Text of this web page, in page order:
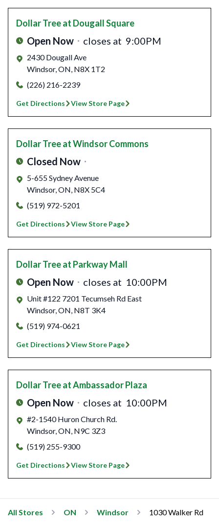
Dollar Treeat Dougall Square
Open Now closes at 9:00PM
2430 Dougall Ave
Windsor,ON, N8X 1T2
(226) 216-2239
Get Directions View Store Page
Dollar Treeat Windsor Commons
Closed Now
5-655 Sydney Avenue
Windsor,ON, N8X 5C4
(519) 972-5201
Get Directions View Store Page
Dollar Treeat Parkway Mall
Open Now closes at 10:00PM
Unit #122 7201 Tecumseh Rd East
Windsor,ON, N8T 3K4
(519) 974-0621
Get Directions View Store Page
Dollar Treeat Ambassador Plaza
Open Now closes at 10:00PM
#2-1540 Huron Church Rd.
Windsor,ON, N9C 3Z3
(519) 255-9300
Get Directions View Store Page
All Stores ON Windsor 1030 Walker Rd